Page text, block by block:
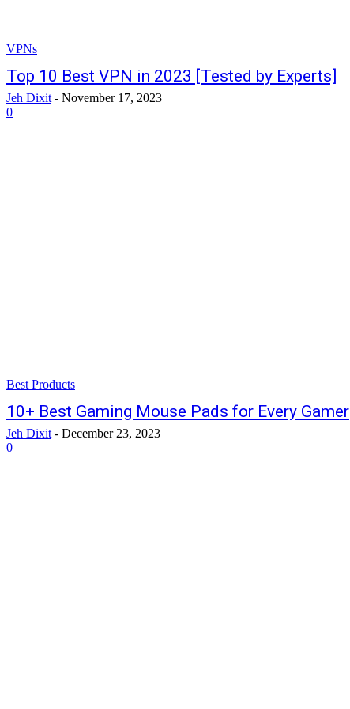
VPNs
Top 10 Best VPN in 2023 [Tested by Experts]
Jeh Dixit - November 17, 2023
0
Best Products
10+ Best Gaming Mouse Pads for Every Gamer
Jeh Dixit - December 23, 2023
0